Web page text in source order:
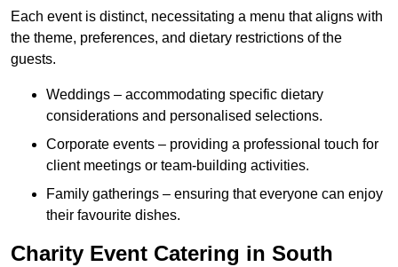
Each event is distinct, necessitating a menu that aligns with
the theme, preferences, and dietary restrictions of the
guests.
Weddings – accommodating specific dietary
considerations and personalised selections.
Corporate events – providing a professional touch for
client meetings or team-building activities.
Family gatherings – ensuring that everyone can enjoy
their favourite dishes.
Charity Event Catering in South